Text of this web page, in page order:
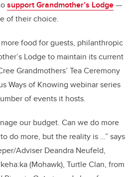
support Grandmother’s Lodge—
of their choice.
food for guests, philanthropic
Lodge to maintain its current
Grandmothers’ Tea Ceremony
Ways of Knowing webinar series
of events it hosts.
our budget. Can we do more
do more, but the reality is …” says
Adviser Deandra Neufeld,
(Mohawk), Turtle Clan, from